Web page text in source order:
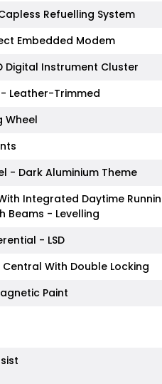
Refuelling System
Embedded Modem
Digital Instrument Cluster
Leather-Trimmed
Wheel
- Dark Aluminium Theme
Integrated Daytime
Beams - Levelling
- LSD
With Double Locking
Paint